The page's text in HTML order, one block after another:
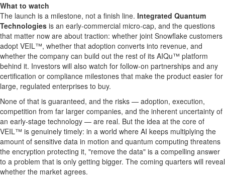
What to watch
The launch is a milestone, not a finish line. Integrated Quantum
Technologies is an early-commercial micro-cap, and the questions
that matter now are about traction: whether joint Snowflake customers
adopt VEIL™, whether that adoption converts into revenue, and
whether the company can build out the rest of its AIQu™ platform
behind it. Investors will also watch for follow-on partnerships and any
certification or compliance milestones that make the product easier for
large, regulated enterprises to buy.
None of that is guaranteed, and the risks — adoption, execution,
competition from far larger companies, and the inherent uncertainty of
an early-stage technology — are real. But the idea at the core of
VEIL™ is genuinely timely: in a world where AI keeps multiplying the
amount of sensitive data in motion and quantum computing threatens
the encryption protecting it, "remove the data" is a compelling answer
to a problem that is only getting bigger. The coming quarters will reveal
whether the market agrees.